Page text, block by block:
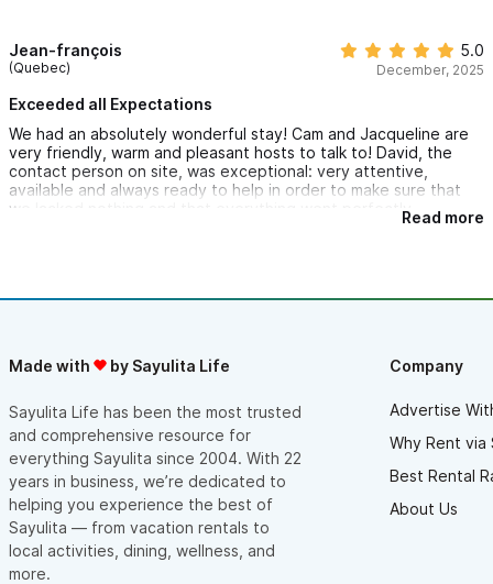
rainforest is STUNNING! Will definitely be returning and can’t
wait to make more memories at this beautiful spot!
Jean-françois
(Quebec)
5.0
December, 2025
Exceeded all Expectations
We had an absolutely wonderful stay! Cam and Jacqueline are
very friendly, warm and pleasant hosts to talk to! David, the
contact person on site, was exceptional: very attentive,
available and always ready to help in order to make sure that
we lacked nothing and that everything went perfectly
throughout our stay! And what about the house, everything
this beautiful Mexican forest! A true piece of paradise! We
small hidden beaches with little traffic as well as charming little
towns to discover like Tequila! An unforgettable trip. Thank you
Read more
Made with by Sayulita Life
Sayulita Life has been the most trusted
and comprehensive resource for
everything Sayulita since 2004. With 22
years in business, we’re dedicated to
helping you experience the best of
Sayulita — from vacation rentals to
local activities, dining, wellness, and
more.
Company
Advertise
Why Rent via
Best Rental
About Us